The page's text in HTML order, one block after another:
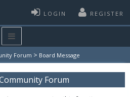
LOGIN REGISTER
Forum > Board Message
Forum